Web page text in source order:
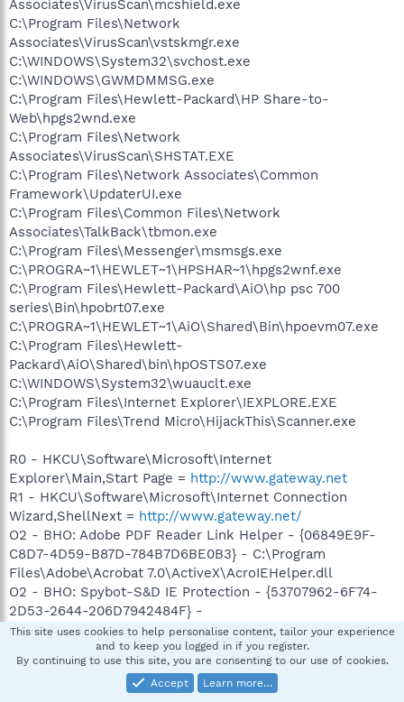
Associates\VirusScan\mcshield.exe
C:\Program Files\Network
Associates\VirusScan\vstskmgr.exe
C:\WINDOWS\System32\svchost.exe
C:\WINDOWS\GWMDMMSG.exe
C:\Program Files\Hewlett-Packard\HP Share-to-
Web\hpgs2wnd.exe
C:\Program Files\Network
Associates\VirusScan\SHSTAT.EXE
C:\Program Files\Network Associates\Common
Framework\UpdaterUI.exe
C:\Program Files\Common Files\Network
Associates\TalkBack\tbmon.exe
C:\Program Files\Messenger\msmsgs.exe
C:\PROGRA~1\HEWLET~1\HPSHAR~1\hpgs2wnf.exe
C:\Program Files\Hewlett-Packard\AiO\hp psc 700
series\Bin\hpobrt07.exe
C:\PROGRA~1\HEWLET~1\AiO\Shared\Bin\hpoevm07.exe
C:\Program Files\Hewlett-
Packard\AiO\Shared\bin\hpOSTS07.exe
C:\WINDOWS\System32\wuauclt.exe
C:\Program Files\Internet Explorer\IEXPLORE.EXE
C:\Program Files\Trend Micro\HijackThis\Scanner.exe
R0 - HKCU\Software\Microsoft\Internet
Explorer\Main,Start Page = http://www.gateway.net
R1 - HKCU\Software\Microsoft\Internet Connection
Wizard,ShellNext = http://www.gateway.net/
O2 - BHO: Adobe PDF Reader Link Helper - {06849E9F-
C8D7-4D59-B87D-784B7D6BE0B3} - C:\Program
Files\Adobe\Acrobat 7.0\ActiveX\AcroIEHelper.dll
O2 - BHO: Spybot-S&D IE Protection - {53707962-6F74-
2D53-2644-206D7942484F} -
C:\PROGRA~1\SPYBOT~1\SDHelper.dll
O2 - BHO: BndShell3 BHO Class - {875A1348-7674-42aa-
ADAC-B4F36A004A2D} - C:\Program
Files\QdrDrive\QdrDrive8.dll (file missing)
This site uses cookies to help personalise content, tailor your experience
and to keep you logged in if you register.
By continuing to use this site, you are consenting to our use of cookies.
Accept
Learn more…